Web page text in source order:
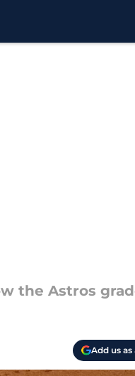
the Astros
Add us